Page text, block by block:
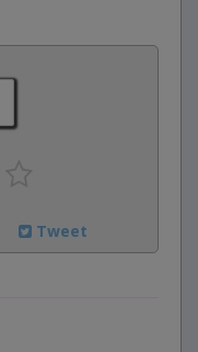
Tweet